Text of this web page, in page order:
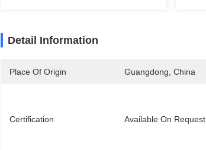
Detail Information
Place Of Origin Guangdong, China
Certification Available On Request